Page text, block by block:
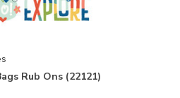
Rub Ons (22121)